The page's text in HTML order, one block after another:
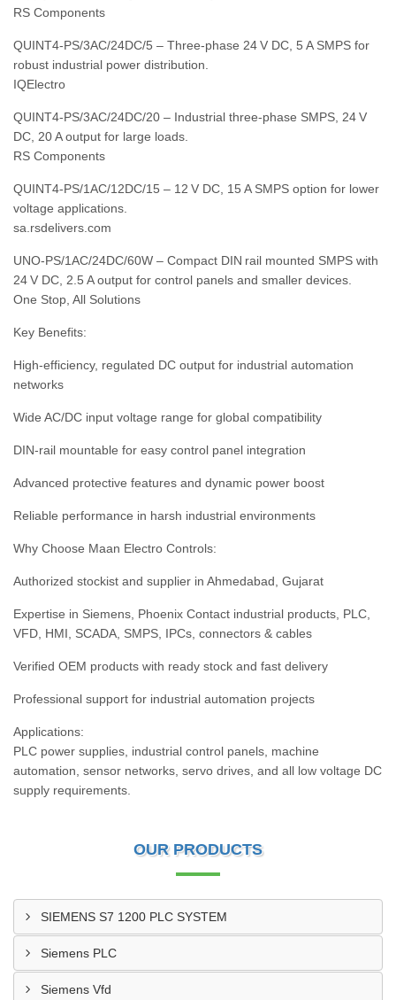
RS Components
QUINT4‑PS/3AC/24DC/5 – Three‑phase 24 V DC, 5 A SMPS for
robust industrial power distribution.
IQElectro
QUINT4‑PS/3AC/24DC/20 – Industrial three‑phase SMPS, 24 V
DC, 20 A output for large loads.
RS Components
QUINT4‑PS/1AC/12DC/15 – 12 V DC, 15 A SMPS option for lower
voltage applications.
sa.rsdelivers.com
UNO‑PS/1AC/24DC/60W – Compact DIN rail mounted SMPS with
24 V DC, 2.5 A output for control panels and smaller devices.
One Stop, All Solutions
Key Benefits:
High‑efficiency, regulated DC output for industrial automation
networks
Wide AC/DC input voltage range for global compatibility
DIN‑rail mountable for easy control panel integration
Advanced protective features and dynamic power boost
Reliable performance in harsh industrial environments
Why Choose Maan Electro Controls:
Authorized stockist and supplier in Ahmedabad, Gujarat
Expertise in Siemens, Phoenix Contact industrial products, PLC,
VFD, HMI, SCADA, SMPS, IPCs, connectors & cables
Verified OEM products with ready stock and fast delivery
Professional support for industrial automation projects
Applications:
PLC power supplies, industrial control panels, machine
automation, sensor networks, servo drives, and all low voltage DC
supply requirements.
OUR PRODUCTS
SIEMENS S7 1200 PLC SYSTEM
Siemens PLC
Siemens Vfd